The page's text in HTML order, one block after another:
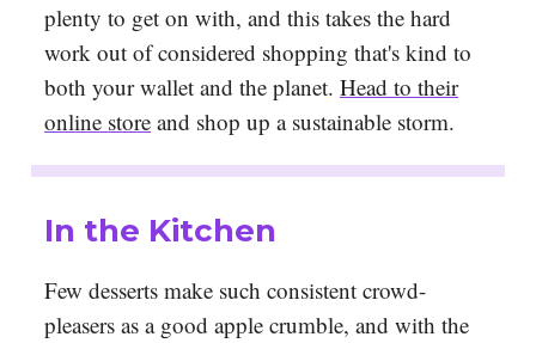
plenty to get on with, and this takes the hard
work out of considered shopping that's kind to
both your wallet and the planet. Head to their
online store and shop up a sustainable storm.
In the Kitchen
Few desserts make such consistent crowd-
pleasers as a good apple crumble, and with the